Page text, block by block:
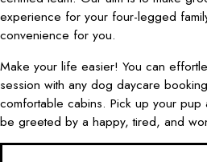
experience for your four-legged
convenience for you.
Make your life easier! You can
session with any dog daycare
comfortable cabins. Pick up your pup
be greeted by a happy, tired, and